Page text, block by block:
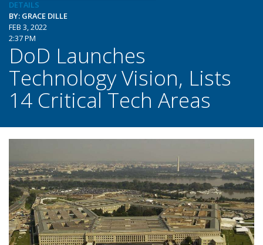
DETAILS
BY: GRACE DILLE
FEB 3, 2022
2:37 PM
DoD Launches
Technology Vision, Lists
14 Critical Tech Areas